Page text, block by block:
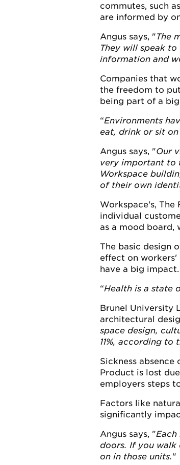
commutes, such
are informed by
Angus says, "The
They will speak
information and
Companies that
the freedom to
being part of a
Environments
eat, drink or sit
Angus says, "Our
very important to
Workspace
of their own
Workspace's,
individual
as a mood board,
The basic design
effect on workers'
have a big impact.
Health is a state
Brunel University
architectural
space design,
11%, according to
Sickness absence
Product is lost
employers steps
Factors like
significantly
Angus says, "Each
doors. If you walk
on in those units."